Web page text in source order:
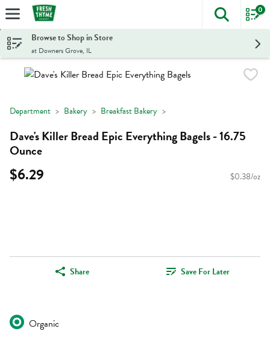
Skip header to page content
The
0
Browse to Shop in Store
at Downers Grove, IL
Department Bakery Breakfast Bakery
Dave's Killer Bread Epic Everything Bagels - 16.75
Ounce
$6.29 $0.38/oz
Share Save For Later
Organic